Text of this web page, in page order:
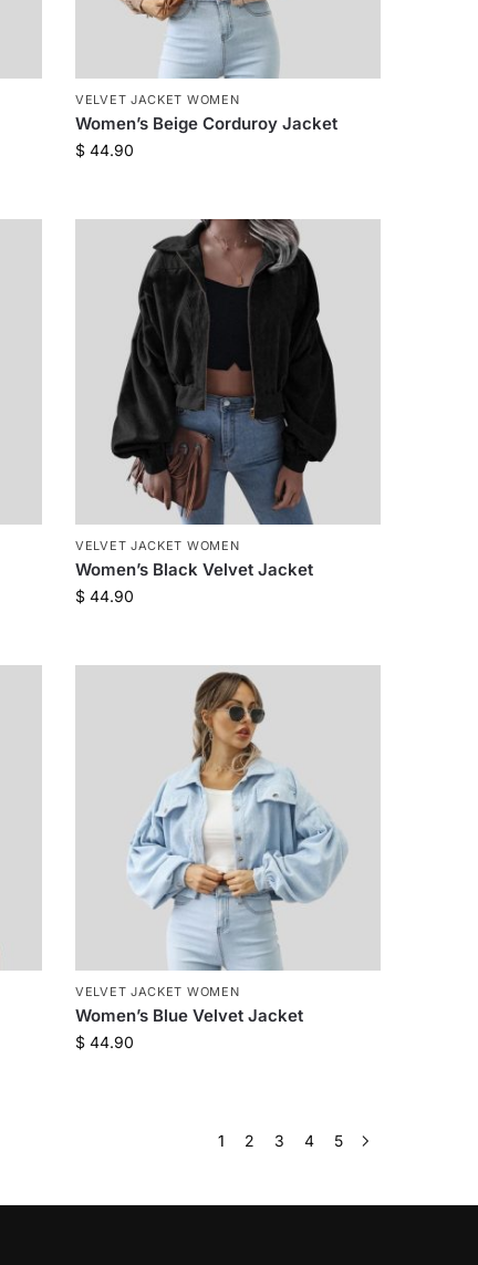
VELVET JACKET WOMEN
Women’s Beige Corduroy Jacket
$ 44.90
VELVET JACKET WOMEN
Women’s Black Velvet Jacket
$ 44.90
VELVET JACKET WOMEN
Women’s Blue Velvet Jacket
$ 44.90
1 2 3 4 5